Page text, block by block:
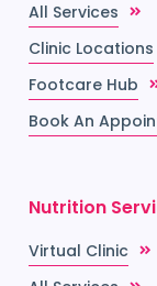
All Services
Clinic Locations
Footcare Hub
Book An
Nutrition
Virtual Clinic